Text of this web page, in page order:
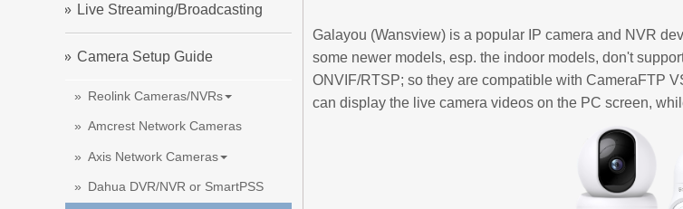
Live Streaming/Broadcasting
Camera Setup Guide
Reolink Cameras/NVRs
Amcrest Network Cameras
Axis Network Cameras
Dahua DVR/NVR or SmartPSS
Galayou (Wansview) is a popular IP camera and NVR
some newer models, esp. the indoor models, don't
ONVIF/RTSP; so they are compatible with CameraFTP
can display the live camera videos on the PC screen,